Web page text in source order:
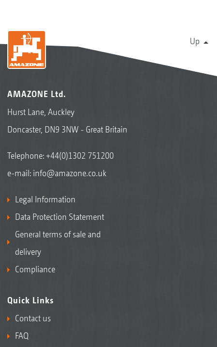
Up
AMAZONE Ltd.
Hurst Lane, Auckley
Doncaster, DN9 3NW - Great Britain
Telephone:+44(0)1302 751200
e-mail: info@amazone.co.uk
Legal Information
Data Protection Statement
General terms of sale and
delivery
Compliance
Quick Links
Contact us
FAQ